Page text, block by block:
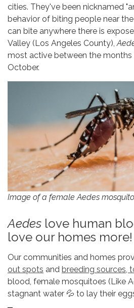
cities. They've been nicknamed
behavior of biting people near
can bite anywhere there is
Valley (Los Angeles County),
most active between the months
October.
Image of a female Aedes mosquito
Aedes love human
love our homes more!
Our communities and homes
out spots and breeding sources,
blood, female mosquitoes (Like
stagnant water 💦 to lay their